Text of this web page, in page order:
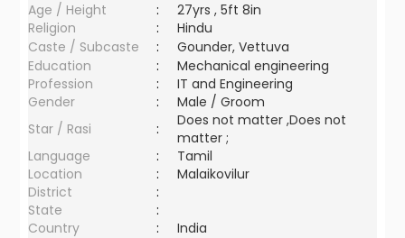
Age / Height
:
27yrs , 5ft 8in
Religion
:
Hindu
Caste / Subcaste
:
Gounder, Vettuva
Education
:
Mechanical engineering
Profession
:
IT and Engineering
Gender
:
Male / Groom
Star / Rasi
:
Does not matter ,Does not
matter ;
Language
:
Tamil
Location
:
Malaikovilur
District
:
State
:
Country
: India